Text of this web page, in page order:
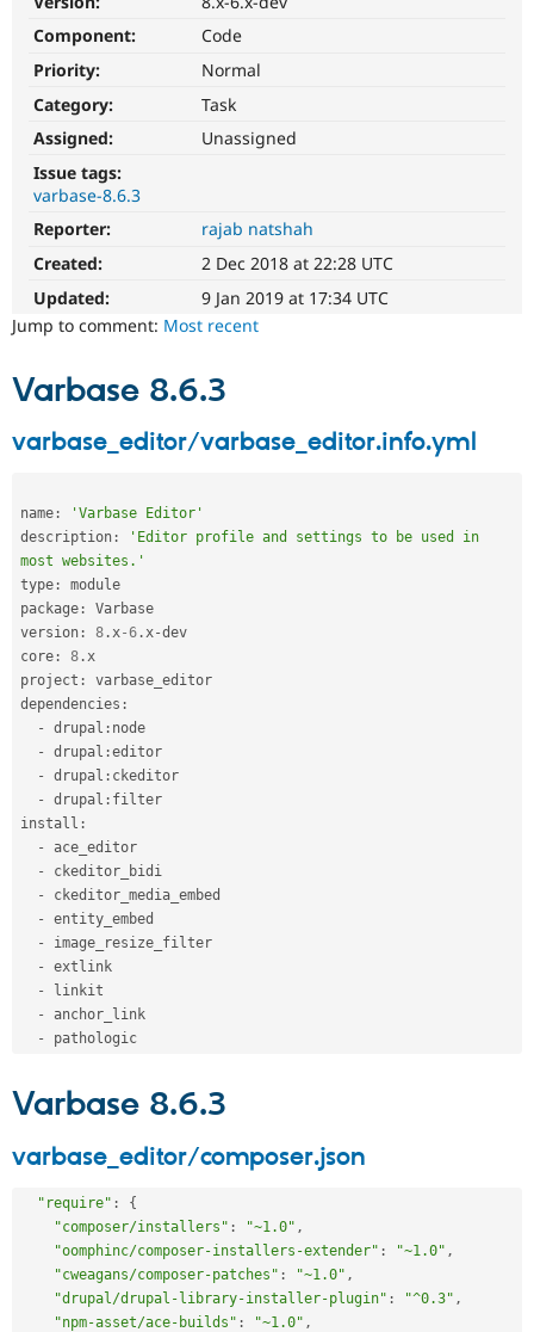
Tourism
Issue
Security
Component:
Code
Priority:
Normal
Category:
Task
Assigned:
Unassigned
Issue tags:
varbase-8.6.3
Reporter:
rajab natshah
Created:
2 Dec 2018 at 22:28 UTC
Updated:
9 Jan 2019 at 17:34 UTC
Jump to comment: Most recent
Varbase 8.6.3
varbase_editor/varbase_editor.info.yml
name :
'Varbase Editor'
description :
'Editor profile and settings to be used in
most websites.'
type :
module
package :
Varbase
version : 8 . x-6 . x-dev
core : 8 . x
project :
varbase_editor
dependencies :
-
drupal : node
-
drupal :editor
-
drupal : ckeditor
-
drupal : filter
install :
-
ace_editor
-
ckeditor_bidi
-
ckeditor_media_embed
-
entity_embed
-
image_resize_filter
-
extlink
-
linkit
-
anchor_link
-
Varbase 8.6.3
varbase_editor/composer.json
"require" :
{
"composer/installers" : "~1.0" ,
"oomphinc/composer-installers-extender" : "~1.0" ,
"cweagans/composer-patches" : "~1.0" ,
"drupal/drupal-library-installer-plugin" : "^0.3" ,
"npm-asset/ace-builds" : "~1.0" ,